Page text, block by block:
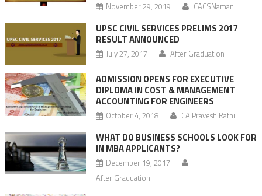
November 29, 2019 CACSNaman
UPSC CIVIL SERVICES PRELIMS 2017
RESULT ANNOUNCED
July 27, 2017 After Graduation
ADMISSION OPENS FOR EXECUTIVE
DIPLOMA IN COST & MANAGEMENT
ACCOUNTING FOR ENGINEERS
October 4, 2018 CA Pravesh Rathi
WHAT DO BUSINESS SCHOOLS LOOK FOR
IN MBA APPLICANTS?
December 19, 2017
After Graduation